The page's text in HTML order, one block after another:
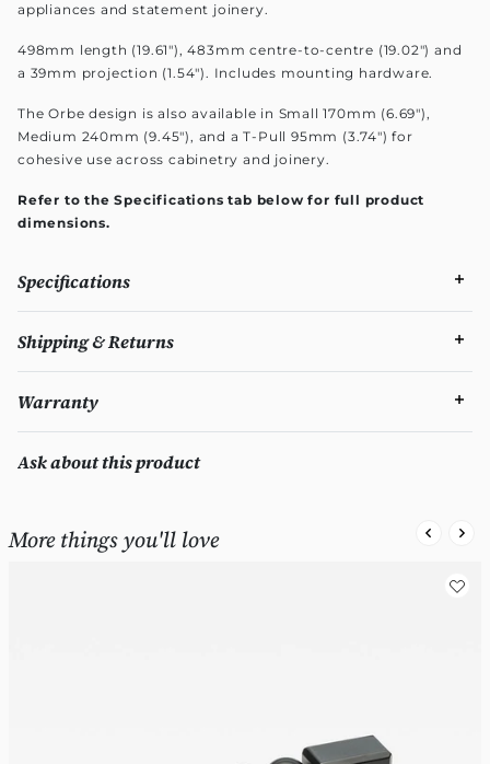
appliances and statement joinery.
498mm length (19.61"), 483mm centre-to-centre (19.02") and
a 39mm projection (1.54"). Includes mounting hardware.
The Orbe design is also available in Small 170mm (6.69"),
Medium 240mm (9.45"), and a T-Pull 95mm (3.74") for
cohesive use across cabinetry and joinery.
Refer to the Specifications tab below for full product
dimensions.
Specifications
Shipping & Returns
Warranty
Ask about this product
More things you'll love